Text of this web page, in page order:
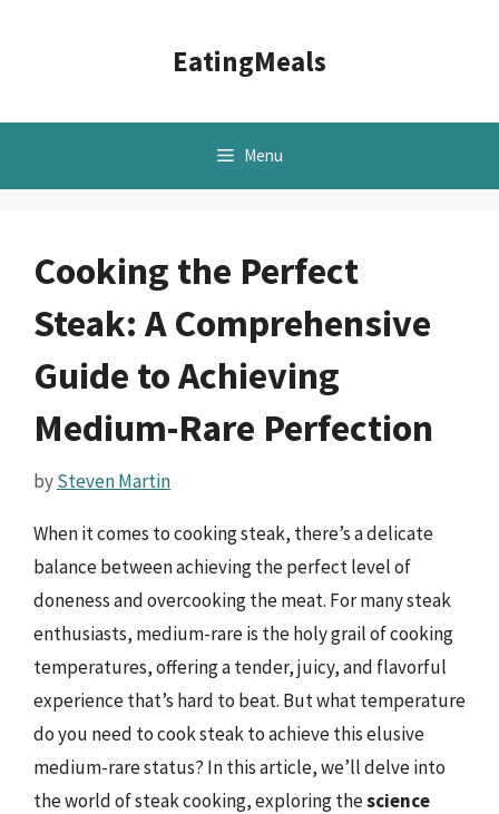
EatingMeals
Menu
Cooking the Perfect
Steak: A Comprehensive
Guide to Achieving
Medium-Rare Perfection
bySteven Martin
When it comes to cooking steak, there’s a delicate
balance between achieving the perfect level of
doneness and overcooking the meat. For many steak
enthusiasts, medium-rare is the holy grail of cooking
temperatures, offering a tender, juicy, and flavorful
experience that’s hard to beat. But what temperature
do you need to cook steak to achieve this elusive
medium-rare status? In this article, we’ll delve into
the world of steak cooking, exploring thescience